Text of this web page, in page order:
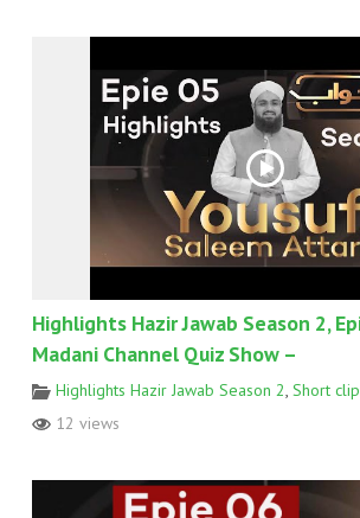
Highlights Hazir Jawab Season 2,
Madani Channel Quiz Show –
Highlights Hazir Jawab Season 2 Short
12 views